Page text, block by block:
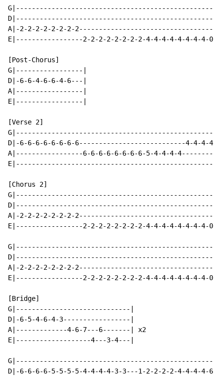
A|-2-2-2-2-2-2-2-
E|-----------------2-2-2-2-2-2-2-2-4-4-4-4-4-4-4-4-0-
[Post-Chorus]
G|-----------------|
D|-6-6-4-6-6-4-6---|
A|-----------------|
E|-----------------|
[Verse 2]
D|-6-6-6-6-6-6-6-6---------------------------4-4-4-4-
A|-----------------6-6-6-6-6-6-6-6-5-4-4-4-
[Chorus 2]
A|-2-2-2-2-2-2-2-
E|-----------------2-2-2-2-2-2-2-2-4-4-4-4-4-4-4-4-0-
A|-2-2-2-2-2-2-2-
E|-----------------2-2-2-2-2-2-2-2-4-4-4-4-4-4-4-4-0-
[Bridge]
G|-----------------------------|
D|-6-5-4-6-4-3-----------------|
A|-------------4-6-7---6-------| x2
E|-------------------4---3-4---|
D|-6-6-6-6-5-5-5-5-4-4-4-4-3-3---1-2-2-2-2-4-4-4-4-